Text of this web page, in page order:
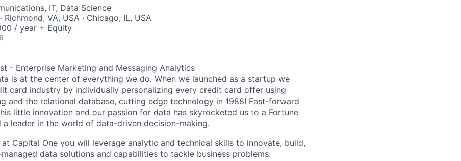
IT, Data Science
Richmond, VA, USA · Chicago, IL, USA
/ year + Equity
- Enterprise Marketing and Messaging Analytics
is at the center of everything we do. When we launched as a startup we
card industry by individually personalizing every credit card offer using
and the relational database, cutting edge technology in 1988! Fast-forward
little innovation and our passion for data has skyrocketed us to a Fortune
a leader in the world of data-driven decision-making.
Capital One you will leverage analytic and technical skills to innovate, build,
data solutions and capabilities to tackle business problems.